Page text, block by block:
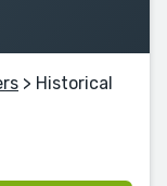
> Historical